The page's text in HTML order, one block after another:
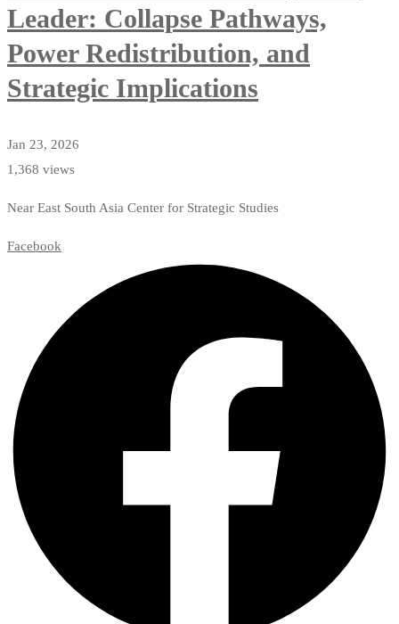
Leader: Collapse Pathways,
Power Redistribution, and
Strategic Implications
Jan 23, 2026
1,368 views
Near East South Asia Center for Strategic Studies
Facebook